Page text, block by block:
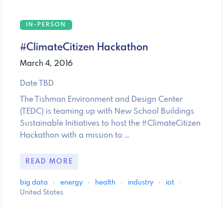
IN-PERSON
#ClimateCitizen Hackathon
March 4, 2016
Date TBD
The Tishman Environment and Design Center
(TEDC) is teaming up with New School Buildings
Sustainable Initiatives to host the #ClimateCitizen
Hackathon with a mission to …
READ MORE
big data · energy · health · industry · iot
·
United States